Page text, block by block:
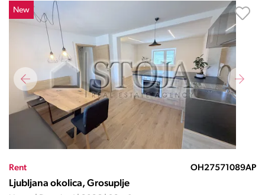
New
Rent OH27571089AP
Ljubljana okolica, Grosuplje